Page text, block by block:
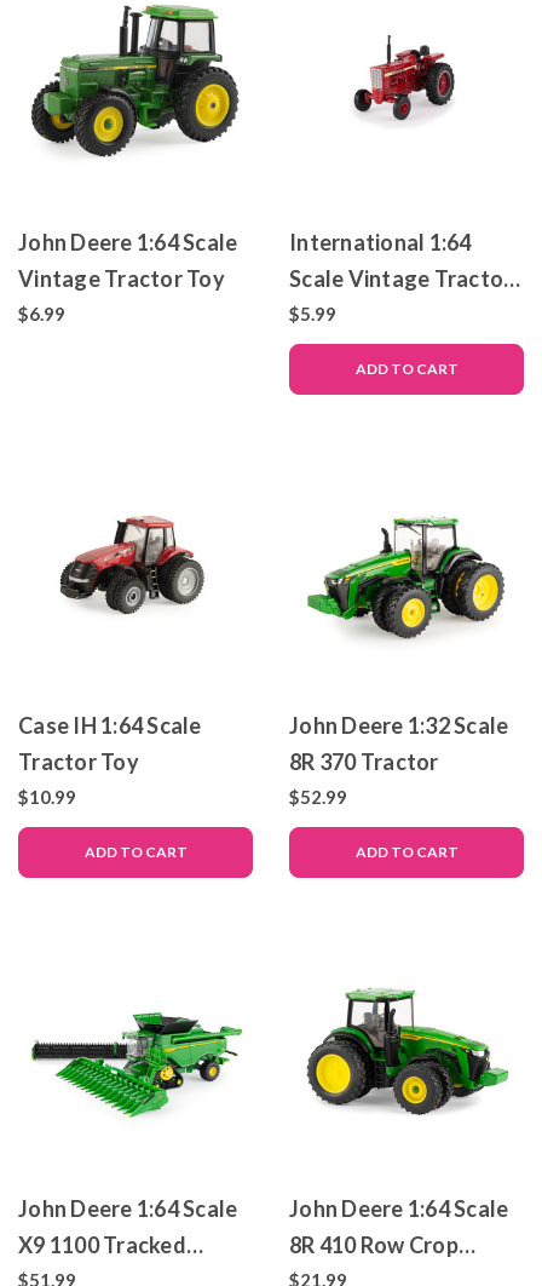
John Deere 1:64 Scale
Vintage Tractor Toy
$6.99
International 1:64
Scale Vintage Tractor
Toy
$5.99
ADD TO CART
Case IH 1:64 Scale
Tractor Toy
$10.99
ADD TO CART
John Deere 1:32 Scale
8R 370 Tractor
$52.99
ADD TO CART
John Deere 1:64 Scale
X9 1100 Tracked
Combine – Die-Cast
$51.99
John Deere 1:64 Scale
8R 410 Row Crop
Tractor
$21.99